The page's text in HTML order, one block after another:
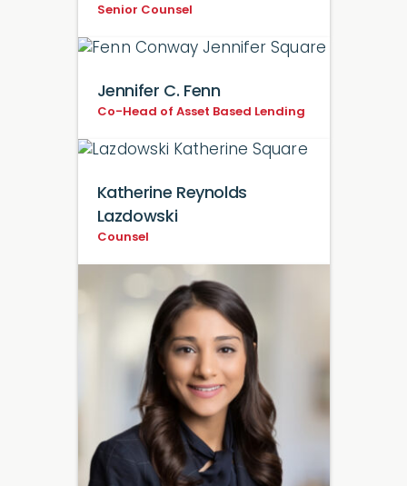
Senior Counsel
Jennifer C. Fenn
Co-Head of Asset Based Lending
Katherine Reynolds
Lazdowski
Counsel